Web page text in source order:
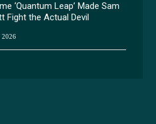
‘Quantum Leap’ Made Sam
Fight the Actual Devil
2026